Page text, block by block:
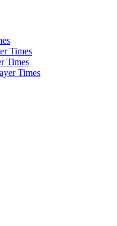
Times
Times
Times